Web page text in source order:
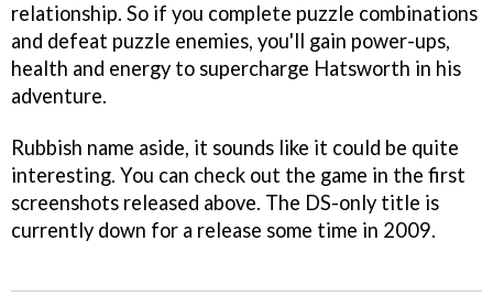
relationship. So if you complete puzzle combinations
and defeat puzzle enemies, you'll gain power-ups,
health and energy to supercharge Hatsworth in his
adventure.
Rubbish name aside, it sounds like it could be quite
interesting. You can check out the game in the first
screenshots released above. The DS-only title is
currently down for a release some time in 2009.